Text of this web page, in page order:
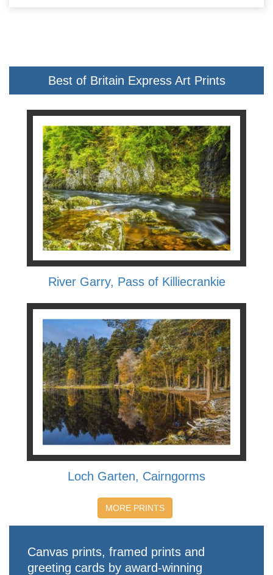
Best of Britain Express Art Prints
River Garry, Pass of Killiecrankie
Loch Garten, Cairngorms
MORE PRINTS
Canvas prints, framed prints and
greeting cards by award-winning